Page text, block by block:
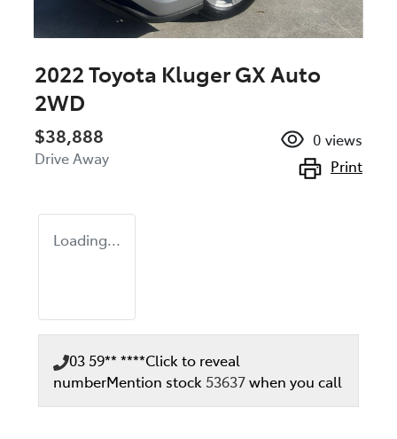
2022 Toyota Kluger GX Auto
2WD
$38,888
Drive Away
0 views
Print
Loading...
03 59** ****Click to reveal
numberMention stock 53637when you call